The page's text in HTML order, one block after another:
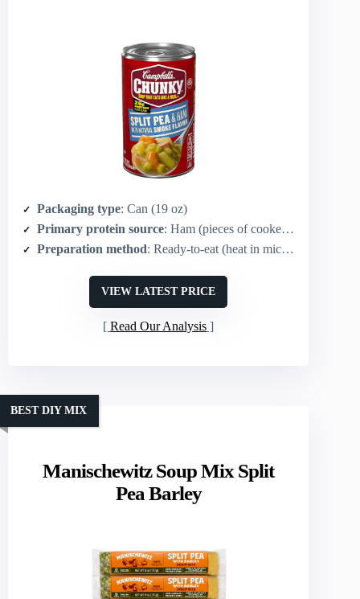
Packaging type: Can (19 oz)
Primary protein source: Ham (pieces of cooked ham)
Preparation method: Ready-to-eat (heat in microwave or stovetop)
VIEW LATEST PRICE
Read Our Analysis
Manischewitz Soup Mix Split
Pea Barley
BEST DIY MIX